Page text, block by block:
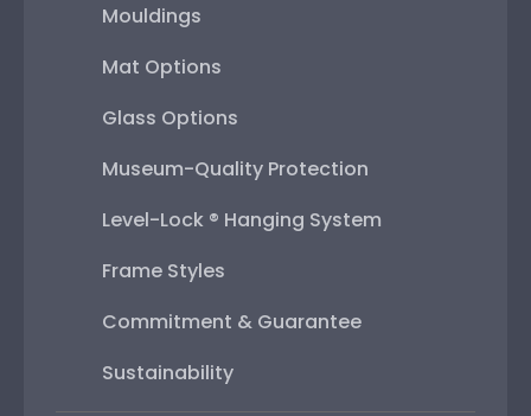
Mouldings
Mat Options
Glass Options
Museum-Quality Protection
Level-Lock ® Hanging System
Frame Styles
Commitment & Guarantee
Sustainability